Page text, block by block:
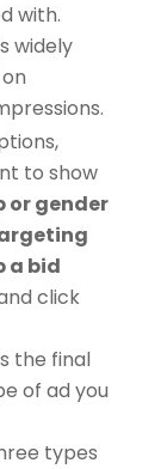
with.
widely
to show
or gender
a bid
click
the final
of ad you
types